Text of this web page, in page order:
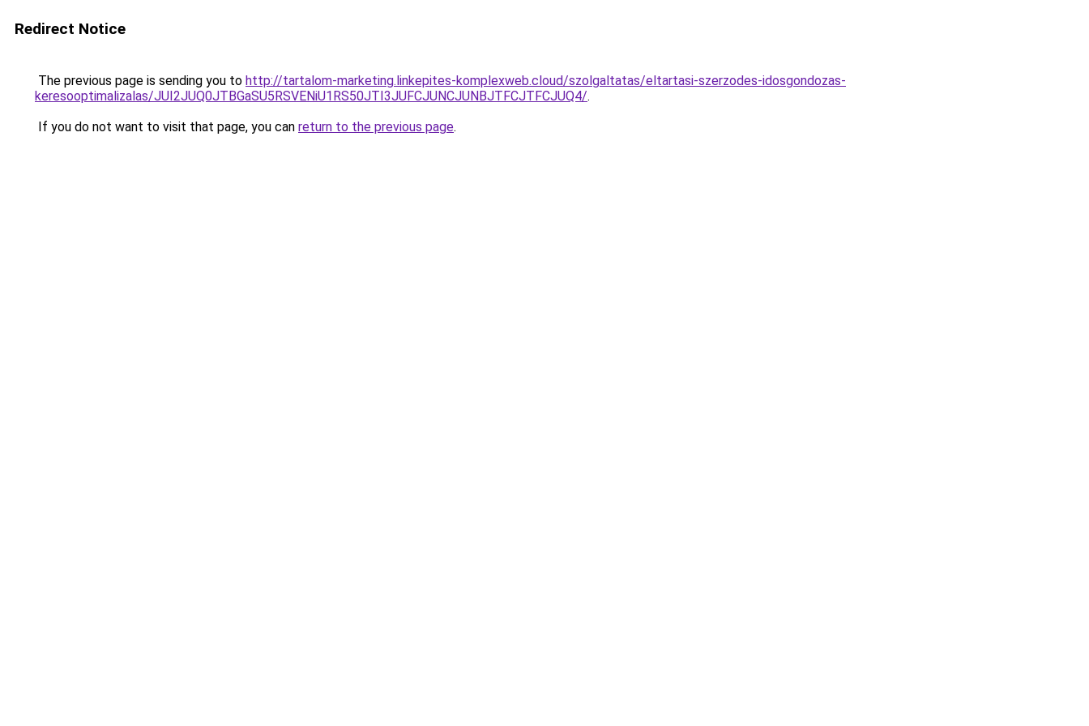
Redirect Notice
The previous page is sending you to http://tartalom-marketing.linkepites-komplexweb.cloud/szolgaltatas/eltartasi-szerzodes-idosgondozas-
keresooptimalizalas/JUI2JUQ0JTBGaSU5RSVENiU1RS50JTI3JUFCJUNCJUNBJTFCJTFCJUQ4/.
If you do not want to visit that page, you can return to the previous page.